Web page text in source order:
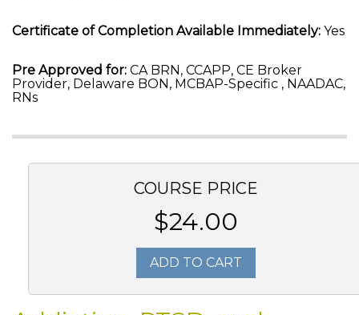
Certificate of Completion Available Immediately: Yes
Pre Approved for: CA BRN, CCAPP, CE Broker
Provider, Delaware BON, MCBAP-Specific , NAADAC,
RNs
COURSE PRICE
$24.00
ADD TO CART